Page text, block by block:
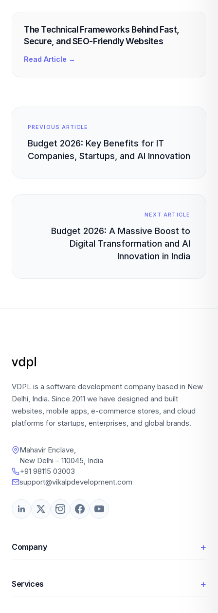
The Technical Frameworks Behind Fast,
Secure, and SEO-Friendly Websites
Read Article →
PREVIOUS ARTICLE
Budget 2026: Key Benefits for IT
Companies, Startups, and AI Innovation
NEXT ARTICLE
Budget 2026: A Massive Boost to
Digital Transformation and AI
Innovation in India
VDPL is a software development company based in New
Delhi, India. Since 2011 we have designed and built
websites, mobile apps, e-commerce stores, and cloud
platforms for startups, enterprises, and global brands.
Mahavir Enclave,
New Delhi – 110045, India
+91 98115 03003
support@vikalpdevelopment.com
Company +
Services +